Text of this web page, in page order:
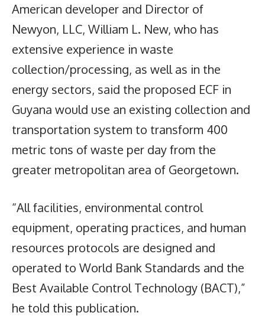
American developer and Director of
Newyon, LLC, William L. New, who has
extensive experience in waste
collection/processing, as well as in the
energy sectors, said the proposed ECF in
Guyana would use an existing collection and
transportation system to transform 400
metric tons of waste per day from the
greater metropolitan area of Georgetown.
“All facilities, environmental control
equipment, operating practices, and human
resources protocols are designed and
operated to World Bank Standards and the
Best Available Control Technology (BACT),”
he told this publication.